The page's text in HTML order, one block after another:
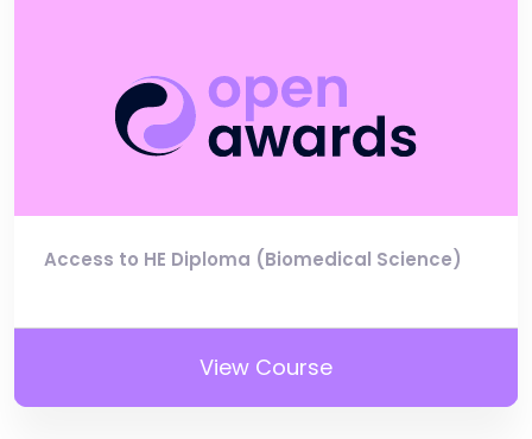
Access to HE Diploma (Biomedical Science)
View Course